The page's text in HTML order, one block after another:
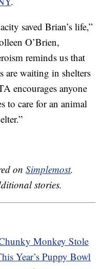
saved Brian’s life,”
O’Brien,
reminds us that
are waiting in shelters
encourages anyone
to care for an animal
onSimplemost.
stories.
Monkey Stole
Year’s Puppy Bowl